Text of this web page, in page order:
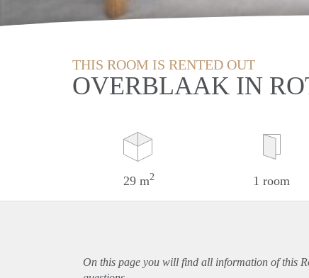
THIS ROOM IS RENTED OUT
OVERBLAAK IN
29 m2 1 room
On this page you will find all information of this